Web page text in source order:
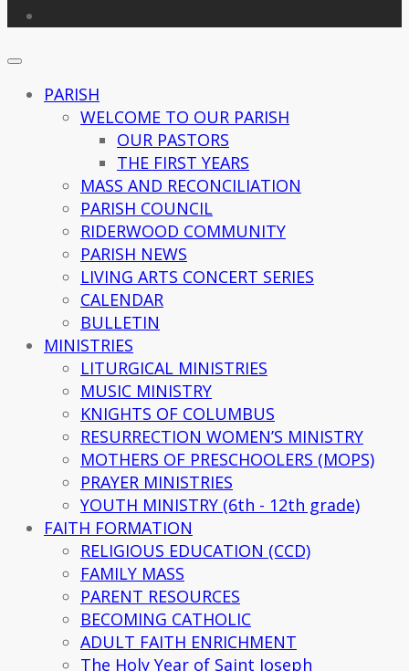
PARISH
WELCOME TO OUR PARISH
OUR PASTORS
THE FIRST YEARS
MASS AND RECONCILIATION
PARISH COUNCIL
RIDERWOOD COMMUNITY
PARISH NEWS
LIVING ARTS CONCERT SERIES
CALENDAR
BULLETIN
MINISTRIES
LITURGICAL MINISTRIES
MUSIC MINISTRY
KNIGHTS OF COLUMBUS
RESURRECTION WOMEN’S MINISTRY
MOTHERS OF PRESCHOOLERS (MOPS)
PRAYER MINISTRIES
YOUTH MINISTRY (6th - 12th grade)
FAITH FORMATION
RELIGIOUS EDUCATION (CCD)
FAMILY MASS
PARENT RESOURCES
BECOMING CATHOLIC
ADULT FAITH ENRICHMENT
The Holy Year of Saint Joseph